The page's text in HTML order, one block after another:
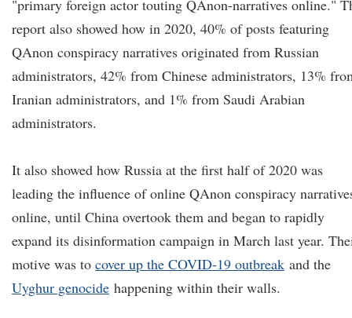
"primary foreign actor touting QAnon-narratives online."
report also showed how in 2020, 40% of posts featuring
QAnon conspiracy narratives originated from Russian
administrators, 42% from Chinese administrators, 13%
Iranian administrators, and 1% from Saudi Arabian
administrators.
It also showed how Russia at the first half of 2020 was
leading the influence of online QAnon conspiracy
online, until China overtook them and began to rapidly
expand its disinformation campaign in March last year.
motive was to cover up the COVID-19 outbreak and the
Uyghur genocide happening within their walls.